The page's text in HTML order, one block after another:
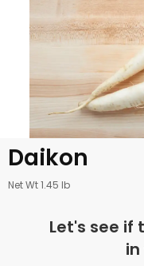
Daikon
Net Wt 1.45 lb
Let's see if